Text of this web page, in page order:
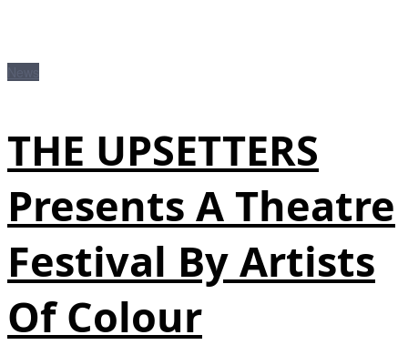
THE UPSETTERS
Presents A Theatre
Festival By Artists
Of Colour